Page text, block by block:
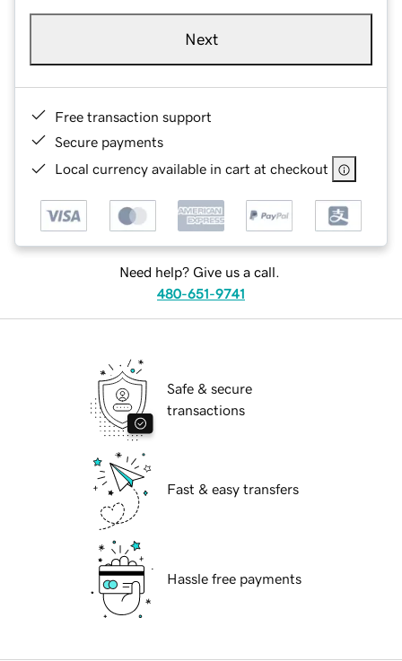
Next
Free transaction support
Secure payments
Local currency available in cart at checkout
Need help? Give us a call.
480-651-9741
Safe & secure
transactions
Fast & easy transfers
Hassle free payments